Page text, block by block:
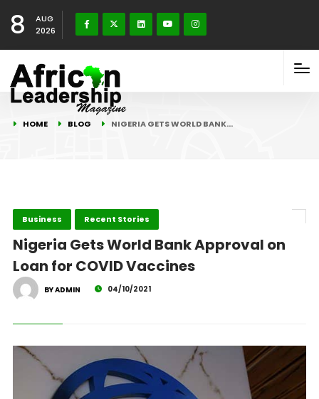
8
AUG
2026
HOME BLOG NIGERIA GETS WORLD BANK…
Business Recent Stories
Nigeria Gets World Bank Approval on
Loan for COVID Vaccines
BY ADMIN 04/10/2021